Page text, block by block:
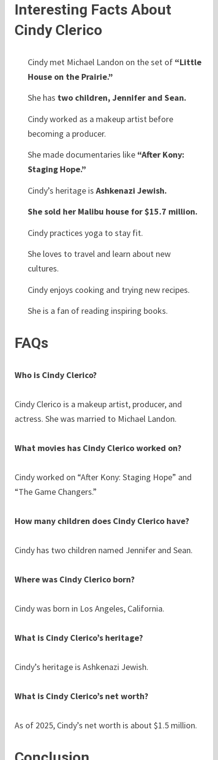
Interesting Facts About
Cindy Clerico
Cindy met Michael Landon on the set of “Little
House on the Prairie.”
She has two children, Jennifer and Sean.
Cindy worked as a makeup artist before
becoming a producer.
She made documentaries like “After Kony:
Staging Hope.”
Cindy’s heritage is Ashkenazi Jewish.
She sold her Malibu house for $15.7 million.
Cindy practices yoga to stay fit.
She loves to travel and learn about new
cultures.
Cindy enjoys cooking and trying new recipes.
She is a fan of reading inspiring books.
FAQs
Who is Cindy Clerico?
Cindy Clerico is a makeup artist, producer, and
actress. She was married to Michael Landon.
What movies has Cindy Clerico worked on?
Cindy worked on “After Kony: Staging Hope” and
“The Game Changers.”
How many children does Cindy Clerico have?
Cindy has two children named Jennifer and Sean.
Where was Cindy Clerico born?
Cindy was born in Los Angeles, California.
What is Cindy Clerico’s heritage?
Cindy’s heritage is Ashkenazi Jewish.
What is Cindy Clerico’s net worth?
As of 2025, Cindy’s net worth is about $1.5 million.